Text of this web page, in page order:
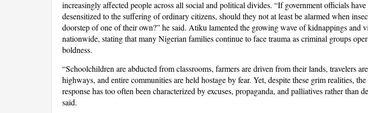
increasingly affected people across all social and political divides. “If government officials have
desensitized to the suffering of ordinary citizens, should they not at least be alarmed when
doorstep of one of their own?” he said. Atiku lamented the growing wave of kidnappings and
nationwide, stating that many Nigerian families continue to face trauma as criminal groups
boldness.
“Schoolchildren are abducted from classrooms, farmers are driven from their lands, travelers
highways, and entire communities are held hostage by fear. Yet, despite these grim realities, the
response has too often been characterized by excuses, propaganda, and palliatives rather than
said.